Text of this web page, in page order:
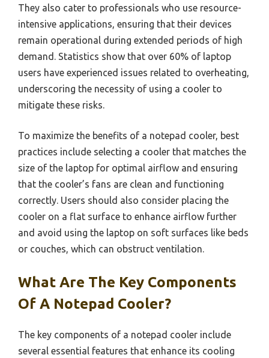
They also cater to professionals who use resource-
intensive applications, ensuring that their devices
remain operational during extended periods of high
demand. Statistics show that over 60% of laptop
users have experienced issues related to overheating,
underscoring the necessity of using a cooler to
mitigate these risks.
To maximize the benefits of a notepad cooler, best
practices include selecting a cooler that matches the
size of the laptop for optimal airflow and ensuring
that the cooler’s fans are clean and functioning
correctly. Users should also consider placing the
cooler on a flat surface to enhance airflow further
and avoid using the laptop on soft surfaces like beds
or couches, which can obstruct ventilation.
What Are The Key Components
Of A Notepad Cooler?
The key components of a notepad cooler include
several essential features that enhance its cooling